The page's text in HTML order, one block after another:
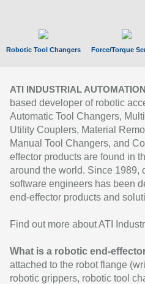
Robotic Tool Changers Force/Torque
ATI INDUSTRIAL AUTOMATION
based developer of robotic
Automatic Tool Changers,
Utility Couplers, Material
Manual Tool Changers, and
effector products are found in
around the world. Since 1989,
software engineers has been
end-effector products and
Find out more about ATI
What is a robotic end-
attached to the robot flange
robotic grippers, robotic tool